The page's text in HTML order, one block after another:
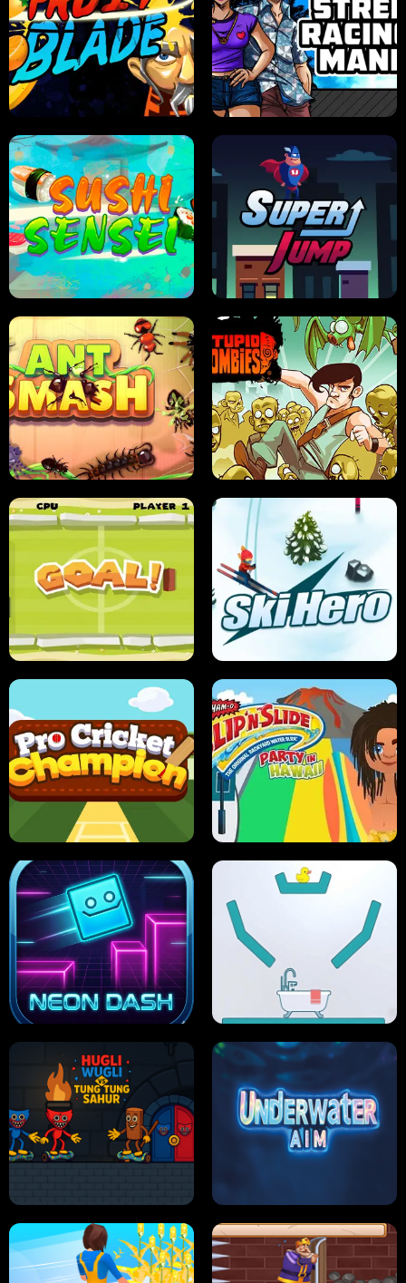
JELLY HUNT SPIDER SOLITAIRE
FRUIT BLADE STREET RACING MANIA
SUSHI SENSEI SUPER JUMP
ANT SMASH STUPID ZOMBIES
ULTIMATE PONG SKI HERO
PRO CRICKET CHAMPION SLIP'N SLIDE PARTY IN HAWAII